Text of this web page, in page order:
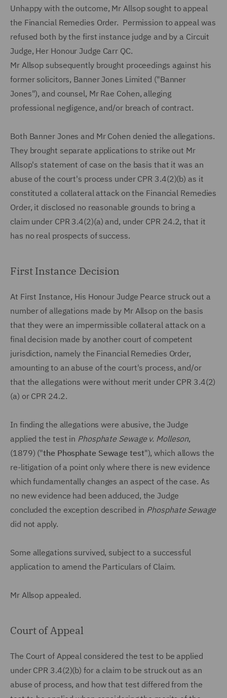
Unhappy with the outcome, Mr Allsop sought to appeal
the Financial Remedies Order. Permission to appeal was
refused both by the first instance judge and by a Circuit
Judge, Her Honour Judge Carr QC.
Mr Allsop subsequently brought proceedings against his
former solicitors, Banner Jones Limited ("Banner
Jones"), and counsel, Mr Rae Cohen, alleging
professional negligence, and/or breach of contract.
Both Banner Jones and Mr Cohen denied the allegations.
They brought separate applications to strike out Mr
Allsop's statement of case on the basis that it was an
abuse of the court's process under CPR 3.4(2)(b) as it
constituted a collateral attack on the Financial Remedies
Order, it disclosed no reasonable grounds to bring a
claim under CPR 3.4(2)(a) and, under CPR 24.2, that it
has no real prospects of success.
First Instance Decision
At First Instance, His Honour Judge Pearce struck out a
number of allegations made by Mr Allsop on the basis
that they were an impermissible collateral attack on a
final decision made by another court of competent
jurisdiction, namely the Financial Remedies Order,
amounting to an abuse of the court's process, and/or
that the allegations were without merit under CPR 3.4(2)
(a) or CPR 24.2.
In finding the allegations were abusive, the Judge
applied the test in Phosphate Sewage v. Molleson,
(1879) ("the Phosphate Sewage test"), which allows the
re-litigation of a point only where there is new evidence
which fundamentally changes an aspect of the case. As
no new evidence had been adduced, the Judge
concluded the exception described in Phosphate Sewage
did not apply.
Some allegations survived, subject to a successful
application to amend the Particulars of Claim.
Mr Allsop appealed.
Court of Appeal
The Court of Appeal considered the test to be applied
under CPR 3.4(2)(b) for a claim to be struck out as an
abuse of process, and how that test differed from the